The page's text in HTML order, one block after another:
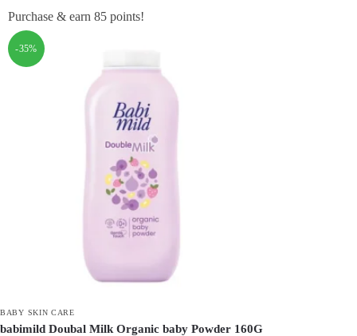
Purchase & earn 85 points!
-35%
BABY SKIN CARE
babimild Doubal Milk Organic baby Powder 160G